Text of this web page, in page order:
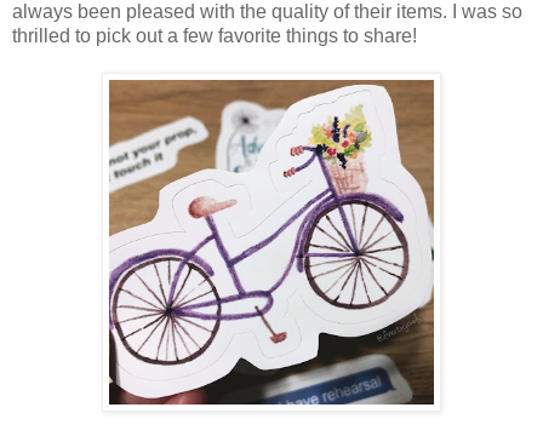
always been pleased with the quality of their items. I was so
thrilled to pick out a few favorite things to share!